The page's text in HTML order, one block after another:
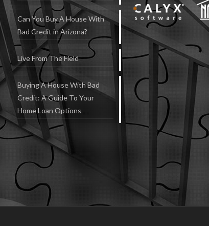
Can You Buy A House With
Bad Credit in Arizona?
Live From The Field
Buying A House With Bad
Credit: A Guide To Your
Home Loan Options